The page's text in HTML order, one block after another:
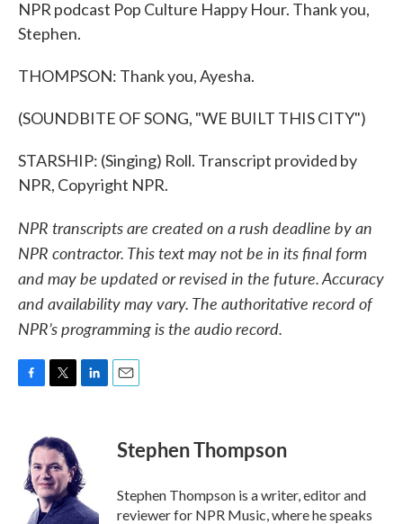
NPR podcast Pop Culture Happy Hour. Thank you,
Stephen.
THOMPSON: Thank you, Ayesha.
(SOUNDBITE OF SONG, "WE BUILT THIS CITY")
STARSHIP: (Singing) Roll. Transcript provided by
NPR, Copyright NPR.
NPR transcripts are created on a rush deadline by an
NPR contractor. This text may not be in its final form
and may be updated or revised in the future. Accuracy
and availability may vary. The authoritative record of
NPR’s programming is the audio record.
o
t
t
e
r
d
I
n
Stephen Thompson
Stephen Thompson is a writer, editor and
reviewer for NPR Music, where he speaks